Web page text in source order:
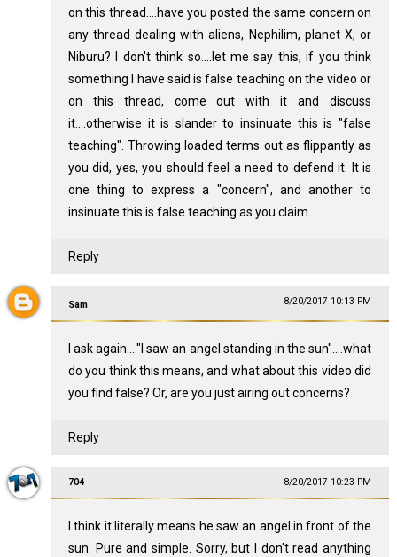
on this thread....have you posted the same concern on
any thread dealing with aliens, Nephilim, planet X, or
Niburu? I don't think so....let me say this, if you think
something I have said is false teaching on the video or
on this thread, come out with it and discuss
it....otherwise it is slander to insinuate this is "false
teaching". Throwing loaded terms out as flippantly as
you did, yes, you should feel a need to defend it. It is
one thing to express a "concern", and another to
insinuate this is false teaching as you claim.
Reply
Sam 8/20/2017 10:13 PM
I ask again...."I saw an angel standing in the sun"....what
do you think this means, and what about this video did
you find false? Or, are you just airing out concerns?
Reply
704 8/20/2017 10:23 PM
I think it literally means he saw an angel in front of the
sun. Pure and simple. Sorry, but I don't read anything